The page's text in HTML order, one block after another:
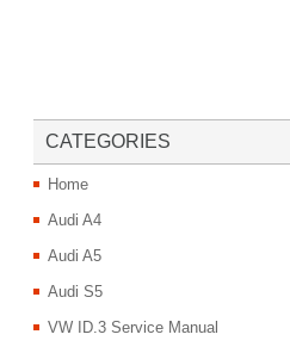
CATEGORIES
Home
Audi A4
Audi A5
Audi S5
VW ID.3 Service Manual